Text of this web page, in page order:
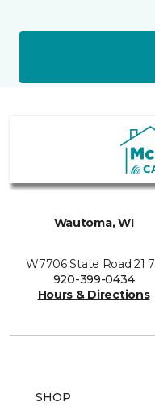
Wautoma, WI
W7706 State Road 21
920-399-0434
Hours & Directions
SHOP